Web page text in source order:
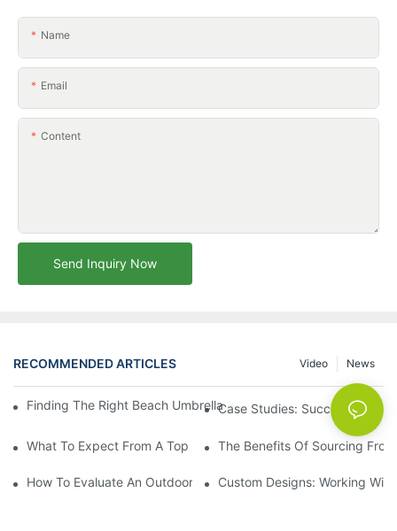
Name
Email
Content
Send Inquiry Now
RECOMMENDED ARTICLES News
Video
Finding The Right Beach Umbrella Distributor For Your Business
Case Studies: Successful
What To Expect From A Top Outdoor Lounge Chair Factory
The Benefits Of Sourcing
How To Evaluate An Outdoor Lounge Chair Factory For Quality
Custom Designs: Working